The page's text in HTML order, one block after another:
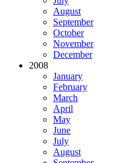
August
September
October
November
December
2008
January
February
March
April
May
June
July
August